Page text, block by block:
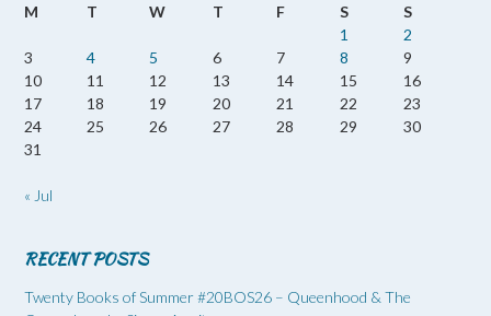
M
T W T F S
S
1
2
3
4 5 6 7 8
9
10
11 12 13 14 15
16
17
18 19 20 21 22
23
24
25 26 27 28 29
30
31
« Jul
RECENT POSTS
Twenty Books of Summer #20BOS26 – Queenhood & The